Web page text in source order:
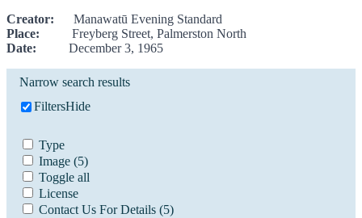
Creator: Manawatū Evening Standard
Place: Freyberg Street, Palmerston North
Date: December 3, 1965
Narrow search results
FiltersHide
Type
Image (5)
Toggle all
License
Contact Us For Details (5)